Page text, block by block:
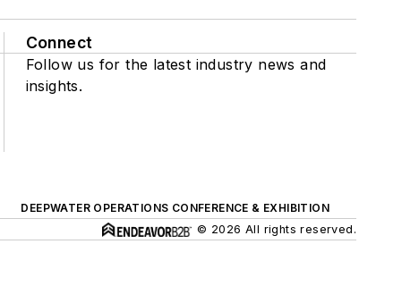
Connect
Follow us for the latest industry news and
insights.
DEEPWATER OPERATIONS CONFERENCE & EXHIBITION
© 2026 All rights reserved.